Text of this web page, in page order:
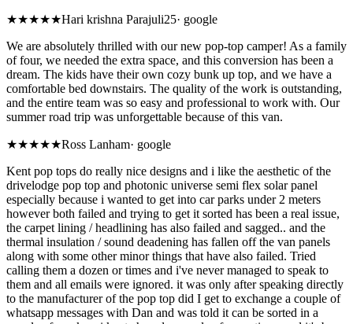
★★★★★Hari krishna Parajuli25· google
We are absolutely thrilled with our new pop-top camper! As a family
of four, we needed the extra space, and this conversion has been a
dream. The kids have their own cozy bunk up top, and we have a
comfortable bed downstairs. The quality of the work is outstanding,
and the entire team was so easy and professional to work with. Our
summer road trip was unforgettable because of this van.
★★★★★Ross Lanham· google
Kent pop tops do really nice designs and i like the aesthetic of the
drivelodge pop top and photonic universe semi flex solar panel
especially because i wanted to get into car parks under 2 meters
however both failed and trying to get it sorted has been a real issue,
the carpet lining / headlining has also failed and sagged.. and the
thermal insulation / sound deadening has fallen off the van panels
along with some other minor things that have also failed. Tried
calling them a dozen or times and i've never managed to speak to
them and all emails were ignored. it was only after speaking directly
to the manufacturer of the pop top did I get to exchange a couple of
whatsapp messages with Dan and was told it can be sorted in a